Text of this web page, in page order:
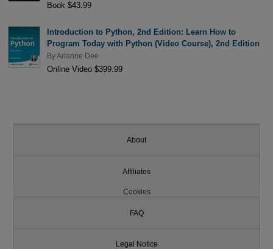
Book $43.99
Introduction to Python, 2nd Edition: Learn How to
Program Today with Python (Video Course), 2nd Edition
ByArianne Dee
Online Video $399.99
About
Affiliates
Cookies
FAQ
Legal Notice